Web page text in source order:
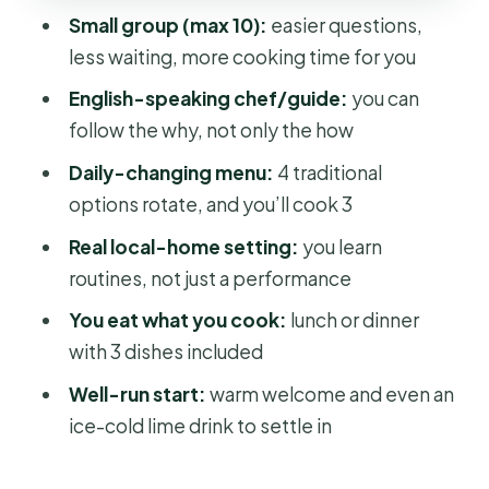
Fresh Rolls: Balance, Crunch, and
Bánh xèo: A Pan Dish That Teaches
The Real Lesson: It’s Culture, Not Just
Lunch or Dinner at the End: What
Price and Value: Is $55 Worth It?
Who Should Book This Cooking Class
(and Who Might Skip It)
Small group (max 10): easier questions,
less waiting, more cooking time for you
English-speaking chef/guide: you can
follow the why, not only the how
Daily-changing menu: 4 traditional
options rotate, and you’ll cook 3
Real local-home setting: you learn
routines, not just a performance
You eat what you cook: lunch or dinner
with 3 dishes included
Well-run start: warm welcome and even an
ice-cold lime drink to settle in